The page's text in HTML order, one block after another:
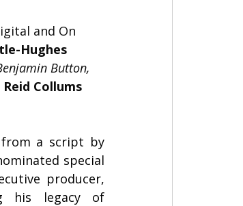
and On
Hughes
Button,
Reid Collums
from a script by
special
producer,
his legacy of